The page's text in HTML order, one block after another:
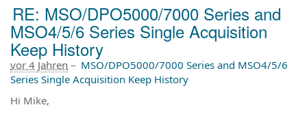
RE: MSO/DPO5000/7000 Series and
MSO4/5/6 Series Single Acquisition
Keep History
vor 4 Jahren – MSO/DPO5000/7000 Series and MSO4/5/6
Series Single Acquisition Keep History
Hi Mike,